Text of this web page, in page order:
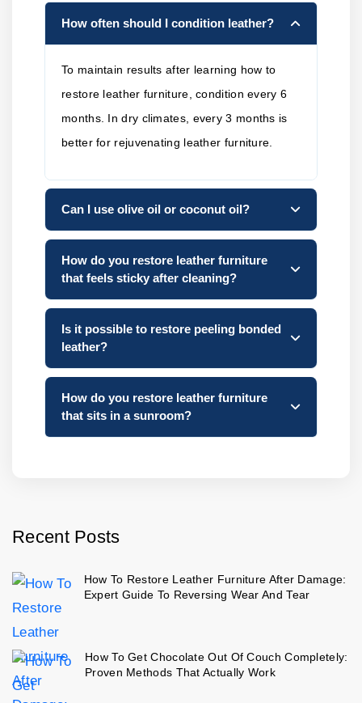
How often should I condition leather?
To maintain results after learning how to
restore leather furniture, condition every 6
months. In dry climates, every 3 months is
better for rejuvenating leather furniture.
Can I use olive oil or coconut oil?
How do you restore leather furniture
that feels sticky after cleaning?
Is it possible to restore peeling bonded
leather?
How do you restore leather furniture
that sits in a sunroom?
Recent Posts
How To Restore Leather Furniture After Damage:
Expert Guide To Reversing Wear And Tear
How To Get Chocolate Out Of Couch Completely:
Proven Methods That Actually Work